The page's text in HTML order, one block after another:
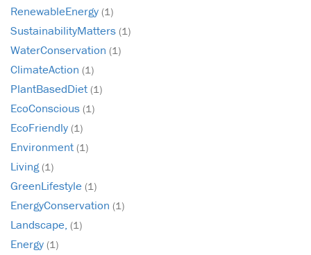
RenewableEnergy (1)
SustainabilityMatters (1)
WaterConservation (1)
ClimateAction (1)
PlantBasedDiet (1)
EcoConscious (1)
EcoFriendly (1)
Environment (1)
Living(1)
GreenLifestyle (1)
EnergyConservation (1)
Landscape, (1)
Energy (1)